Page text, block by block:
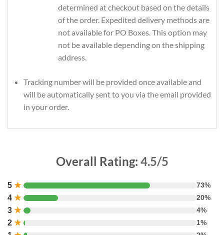
determined at checkout based on the details
of the order. Expedited delivery methods are
not available for PO Boxes. This option may
not be available depending on the shipping
address.
Tracking number will be provided once available and
will be automatically sent to you via the email provided
in your order.
Overall Rating: 4.5/5
5 ★ 73%
4 ★ 20%
3 ★ 4%
2 ★ 1%